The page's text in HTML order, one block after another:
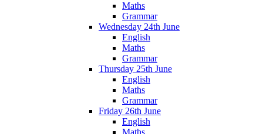
Maths
Grammar
Wednesday 24th June
English
Maths
Grammar
Thursday 25th June
English
Maths
Grammar
Friday 26th June
English